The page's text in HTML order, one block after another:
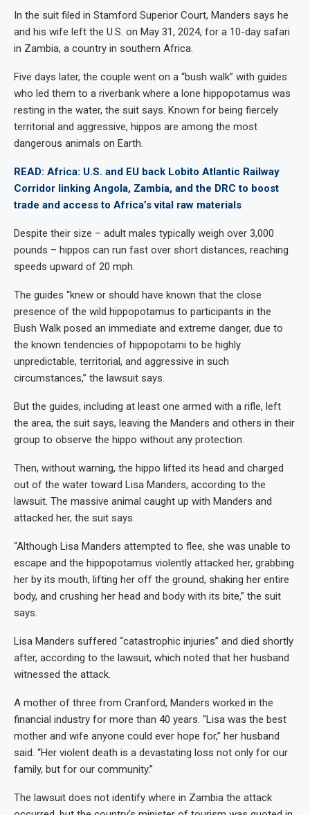
In the suit filed in Stamford Superior Court, Manders says he
and his wife left the U.S. on May 31, 2024, for a 10-day safari
in Zambia, a country in southern Africa.
Five days later, the couple went on a “bush walk” with guides
who led them to a riverbank where a lone hippopotamus was
resting in the water, the suit says. Known for being fiercely
territorial and aggressive, hippos are among the most
dangerous animals on Earth.
READ: Africa: U.S. and EU back Lobito Atlantic Railway
Corridor linking Angola, Zambia, and the DRC to boost
trade and access to Africa’s vital raw materials
Despite their size – adult males typically weigh over 3,000
pounds – hippos can run fast over short distances, reaching
speeds upward of 20 mph.
The guides “knew or should have known that the close
presence of the wild hippopotamus to participants in the
Bush Walk posed an immediate and extreme danger, due to
the known tendencies of hippopotami to be highly
unpredictable, territorial, and aggressive in such
circumstances,” the lawsuit says.
But the guides, including at least one armed with a rifle, left
the area, the suit says, leaving the Manders and others in their
group to observe the hippo without any protection.
Then, without warning, the hippo lifted its head and charged
out of the water toward Lisa Manders, according to the
lawsuit. The massive animal caught up with Manders and
attacked her, the suit says.
“Although Lisa Manders attempted to flee, she was unable to
escape and the hippopotamus violently attacked her, grabbing
her by its mouth, lifting her off the ground, shaking her entire
body, and crushing her head and body with its bite,” the suit
says.
Lisa Manders suffered “catastrophic injuries” and died shortly
after, according to the lawsuit, which noted that her husband
witnessed the attack.
A mother of three from Cranford, Manders worked in the
financial industry for more than 40 years. “Lisa was the best
mother and wife anyone could ever hope for,” her husband
said. “Her violent death is a devastating loss not only for our
family, but for our community.”
The lawsuit does not identify where in Zambia the attack